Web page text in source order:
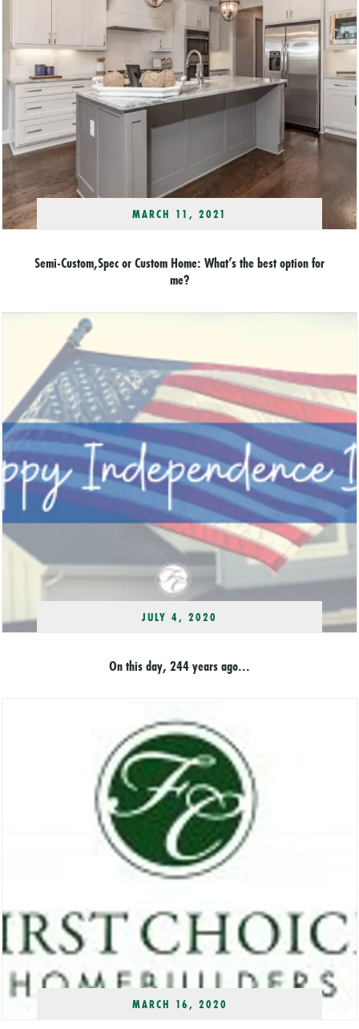
MARCH 11, 2021
Semi-Custom,Spec or Custom Home: What’s the best option for
me?
JULY 4, 2020
On this day, 244 years ago...
MARCH 16, 2020